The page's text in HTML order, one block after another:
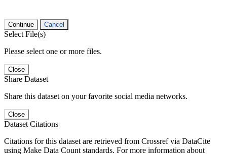
Continue Cancel
Select File(s)
Please select one or more files.
Close
Share Dataset
Share this dataset on your favorite social media networks.
Close
Dataset Citations
Citations for this dataset are retrieved from Crossref via DataCite
using Make Data Count standards. For more information about